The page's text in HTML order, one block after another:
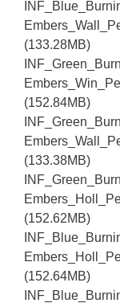
(133.28MB)
(152.84MB)
(133.38MB)
(152.62MB)
(152.64MB)